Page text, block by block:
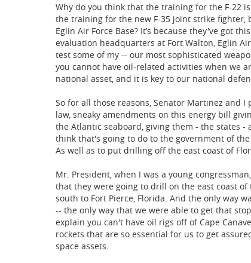
Why do you think that the training for the F-22
the training for the new F-35 joint strike
Eglin Air Force Base? It’s because they've got
evaluation headquarters at Fort Walton, Eglin
test some of my -- our most sophisticated
you cannot have oil-related activities when we
national asset, and it is key to our national
So for all those reasons, Senator Martinez and
law, sneaky amendments on this energy bill
the Atlantic seaboard, giving them - the states
think that's going to do to the government of
As well as to put drilling off the east coast of
Mr. President, when I was a young
that they were going to drill on the east coast
south to Fort Pierce, Florida. And the only way
-- the only way that we were able to get that
explain you can't have oil rigs off of Cape
rockets that are so essential for us to get
space assets.